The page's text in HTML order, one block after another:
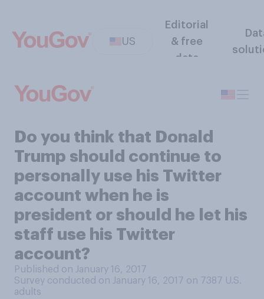
US
Editorial
& free
data
Do you think that Donald
Trump should continue to
personally use his Twitter
account when he is
president or should he let his
staff use his Twitter
account?
Published on January 16, 2017
Survey conducted on January 16, 2017 on 7387 U.S.
adults